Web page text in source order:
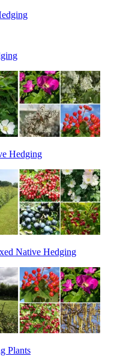
Hedging
Native Hedging
Plants